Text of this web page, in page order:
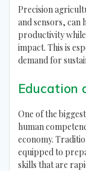
Precision
and sensors, can
productivity
impact. This is
demand for
Education
One of the
human
economy.
equipped to
skills that are